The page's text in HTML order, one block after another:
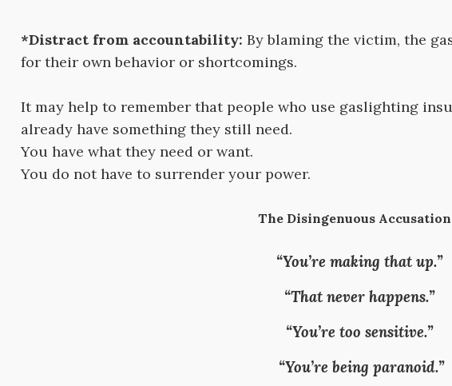
*Distract from accountability: By blaming the victim, the
for their own behavior or shortcomings.
It may help to remember that people who use gaslighting
already have something they still need.
You have what they need or want.
You do not have to surrender your power.
The Disingenuous
“You’re making that up.”
“That never happens.”
“You’re too sensitive.”
“You’re being paranoid.”